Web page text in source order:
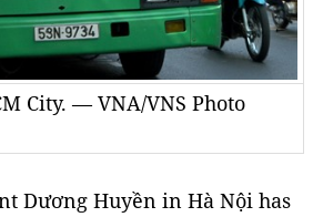
City. — VNA/VNS Photo
Dương Huyền in Hà Nội has